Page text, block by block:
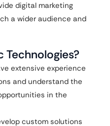
digital marketing
a wider audience and
Technologies?
extensive experience
and understand the
in the
custom solutions